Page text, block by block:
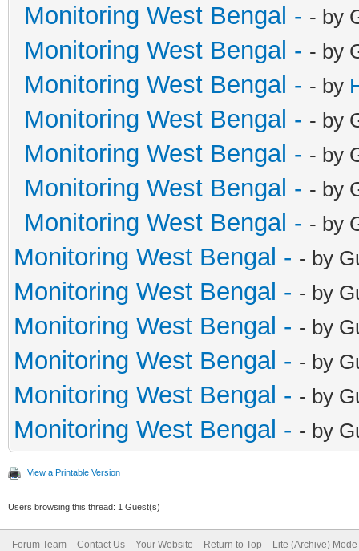
Monitoring West Bengal - - by
Monitoring West Bengal - - by
Monitoring West Bengal - - by
Monitoring West Bengal - - by
Monitoring West Bengal - - by
Monitoring West Bengal - - by
Monitoring West Bengal - - by
Monitoring West Bengal - - by
Monitoring West Bengal - - by
Monitoring West Bengal - - by
Monitoring West Bengal - - by
Monitoring West Bengal - - by
Monitoring West Bengal - - by
View a Printable Version
Users browsing this thread: 1 Guest(s)
Forum Team Contact Us Your Website Return to Top Lite (Archive) Mode